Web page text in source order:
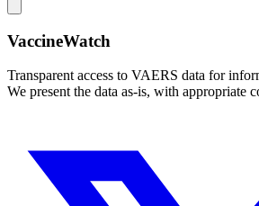
VaccineWatch
Transparent access to VAERS data for
We present the data as-is, with appropriate